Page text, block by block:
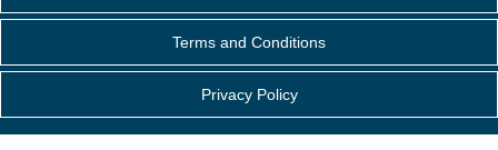
Terms and Conditions
Privacy Policy